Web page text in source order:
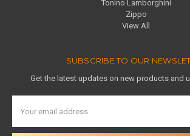
Tonino Lamborghini
Zippo
View All
SUBSCRIBE TO OUR
Get the latest updates on new products and
Address